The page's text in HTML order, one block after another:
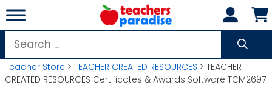
Skip
to
content
Search
for:
Teacher Store > TEACHER CREATED RESOURCES > TEACHER
CREATED RESOURCES Certificates & Awards Software TCM2697